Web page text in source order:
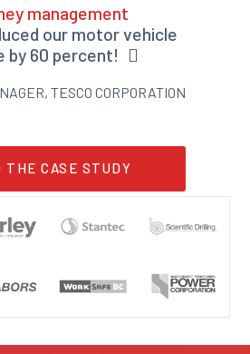
management
our motor vehicle
by 60 percent!
TESCO CORPORATION
THE CASE STUDY